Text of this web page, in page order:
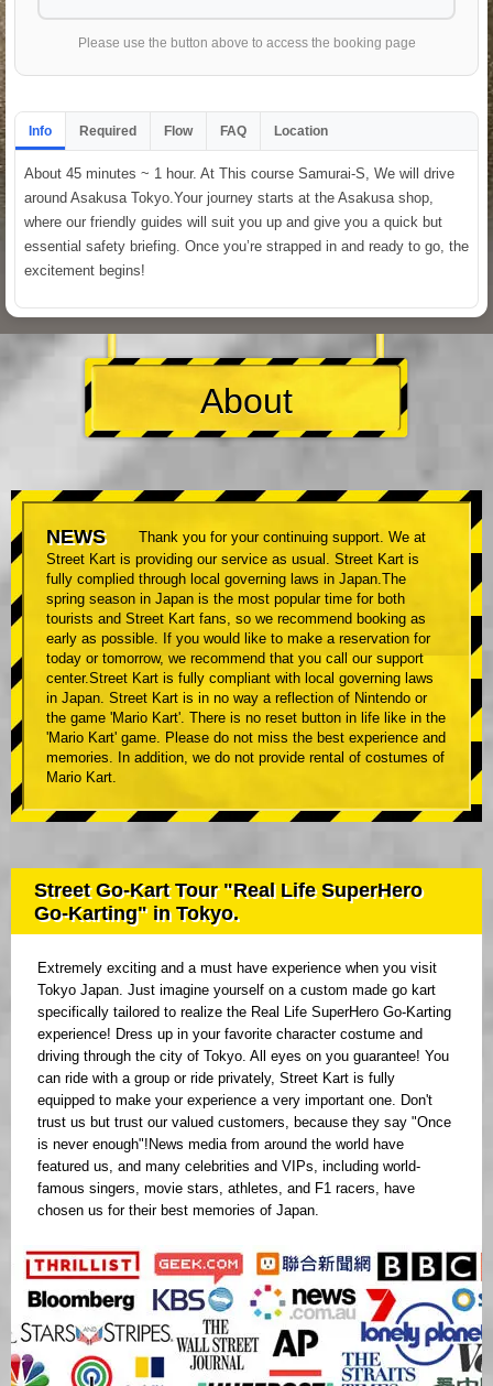
Please use the button above to access the booking page
Info Required Flow FAQ Location
About 45 minutes ~ 1 hour. At This course Samurai-S, We will drive
around Asakusa Tokyo.Your journey starts at the Asakusa shop,
where our friendly guides will suit you up and give you a quick but
essential safety briefing. Once you’re strapped in and ready to go, the
excitement begins!
About
NEWS
Thank you for your continuing support. We at
Street Kart is providing our service as usual. Street Kart is
fully complied through local governing laws in Japan.The
spring season in Japan is the most popular time for both
tourists and Street Kart fans, so we recommend booking as
early as possible. If you would like to make a reservation for
today or tomorrow, we recommend that you call our support
center.Street Kart is fully compliant with local governing laws
in Japan. Street Kart is in no way a reflection of Nintendo or
the game 'Mario Kart'. There is no reset button in life like in the
'Mario Kart' game. Please do not miss the best experience and
memories. In addition, we do not provide rental of costumes of
Mario Kart.
Street Go-Kart Tour "Real Life SuperHero
Go-Karting" in Tokyo.
Extremely exciting and a must have experience when you visit
Tokyo Japan. Just imagine yourself on a custom made go kart
specifically tailored to realize the Real Life SuperHero Go-Karting
experience! Dress up in your favorite character costume and
driving through the city of Tokyo. All eyes on you guarantee! You
can ride with a group or ride privately, Street Kart is fully
equipped to make your experience a very important one. Don't
trust us but trust our valued customers, because they say "Once
is never enough"!News media from around the world have
featured us, and many celebrities and VIPs, including world-
famous singers, movie stars, athletes, and F1 racers, have
chosen us for their best memories of Japan.